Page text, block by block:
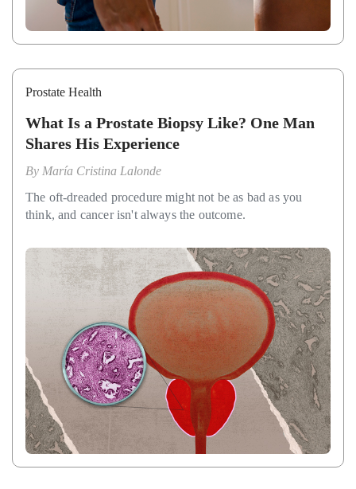
Prostate Health
What Is a Prostate Biopsy Like? One Man
Shares His Experience
By María Cristina Lalonde
The oft-dreaded procedure might not be as bad as you
think, and cancer isn't always the outcome.